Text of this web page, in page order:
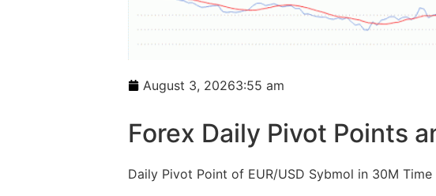
August 3, 20263:55 am
Forex Daily Pivot Points
Daily Pivot Point of EUR/USD Sybmol in 30M Time